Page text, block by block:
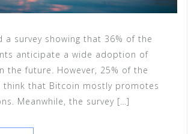
a survey showing that 36% of the
anticipate a wide adoption of
the future. However, 25% of the
that Bitcoin mostly promotes
Meanwhile, the survey […]